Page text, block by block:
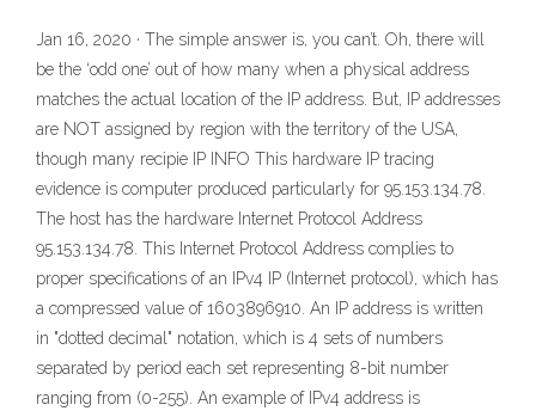
Jan 16, 2020 · The simple answer is, you can’t. Oh, there will
be the ‘odd one’ out of how many when a physical address
matches the actual location of the IP address. But, IP addresses
are NOT assigned by region with the territory of the USA,
though many recipie IP INFO This hardware IP tracing
evidence is computer produced particularly for 95.153.134.78.
The host has the hardware Internet Protocol Address
95.153.134.78. This Internet Protocol Address complies to
proper specifications of an IPv4 IP (Internet protocol), which has
a compressed value of 1603896910. An IP address is written
in "dotted decimal" notation, which is 4 sets of numbers
separated by period each set representing 8-bit number
ranging from (0-255). An example of IPv4 address is